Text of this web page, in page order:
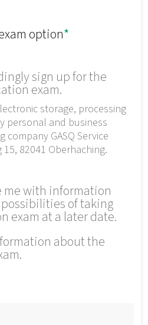
option*
sign up for the
exam.
storage, processing
personal and business
GASQ Service
82041 Oberhaching.
me with information
of taking
exam at a later date.
about the